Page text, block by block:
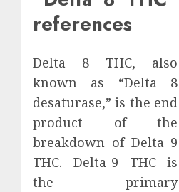
references
Delta 8 THC, also
known as “Delta 8
desaturase,” is the end
product of the
breakdown of Delta 9
THC. Delta-9 THC is
the primary